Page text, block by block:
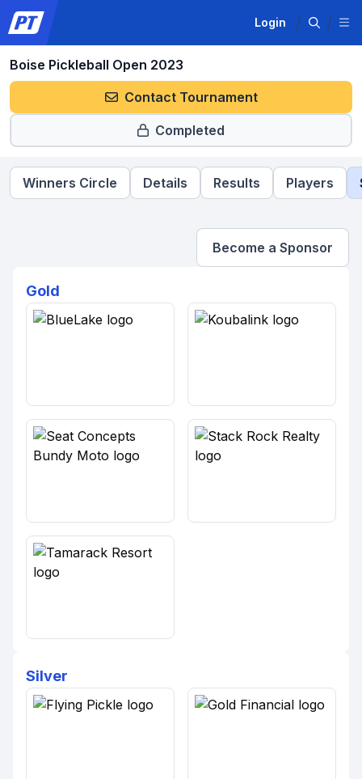
Login
Boise Pickleball Open 2023
Contact Tournament
Completed
Winners Circle Details Results Players
Become a Sponsor
Gold
Silver